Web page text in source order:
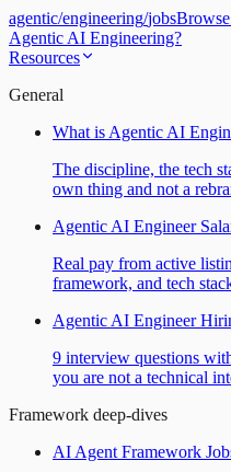
agentic/engineering/jobs
Agentic AI Engineering?
Resources
General
What is Agentic AI
The discipline, the tech
own thing and not a
Agentic AI Engineer
Real pay from active
framework, and tech
Agentic AI Engineer
9 interview questions
you are not a technical
Framework deep-dives
AI Agent Framework